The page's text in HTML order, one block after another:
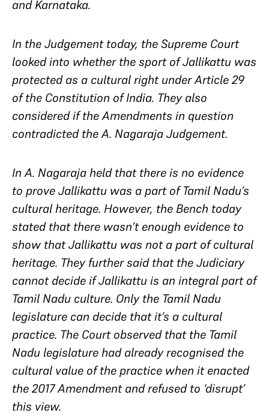
and Karnataka.
In the Judgement today, the Supreme Court
looked into whether the sport of Jallikattu was
protected as a cultural right under Article 29
of the Constitution of India. They also
considered if the Amendments in question
contradicted the A. Nagaraja Judgement.
InA. Nagarajaheld that there is no evidence
to prove Jallikattu was a part of Tamil Nadu’s
cultural heritage. However, the Bench today
stated that there wasn’t enough evidence to
show that Jallikattu was not a part of cultural
heritage. They further said that the Judiciary
cannot decide if Jallikattu is an integral part of
Tamil Nadu culture. Only the Tamil Nadu
legislature can decide that it’s a cultural
practice. The Court observed that the Tamil
Nadu legislature had already recognised the
cultural value of the practice when it enacted
the 2017 Amendment and refused to ‘disrupt’
this view.